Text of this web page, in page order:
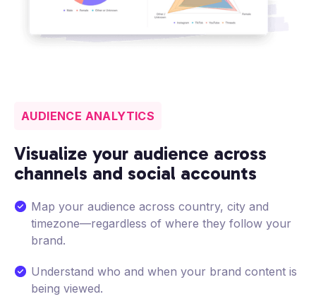
AUDIENCE ANALYTICS
Visualize your audience across
channels and social accounts
Map your audience across country, city and
timezone—regardless of where they follow your
brand.
Understand who and when your brand content is
being viewed.